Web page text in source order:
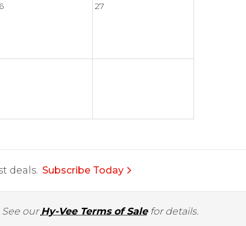
27
deals. Subscribe Today
ourHy-Vee Terms of Salefor details.